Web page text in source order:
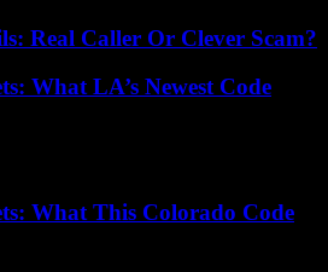
Real Caller Or Clever Scam?
What LA’s Newest Code
What This Colorado Code